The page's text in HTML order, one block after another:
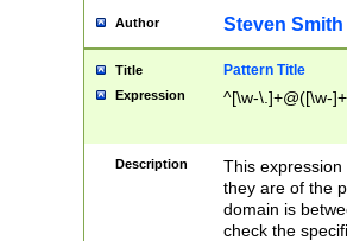
Author Steven Smith
Title Pattern Title
Expression ^[\w-\.]+@([\w-
Description
This
they are of the
domain is
check the